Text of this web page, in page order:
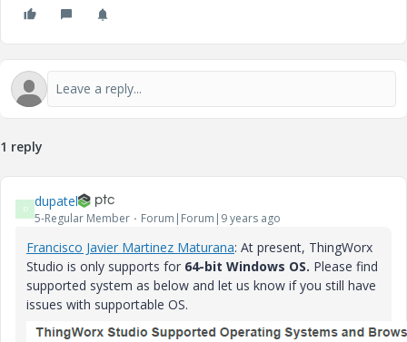
1 reply
D dupatel
5-Regular Member Forum|Forum|9 years ago
Francisco Javier Martinez Maturana​: At present, ThingWorx
Studio is only supports for 64-bit Windows OS. Please find
supported system as below and let us know if you still have
issues with supportable OS.